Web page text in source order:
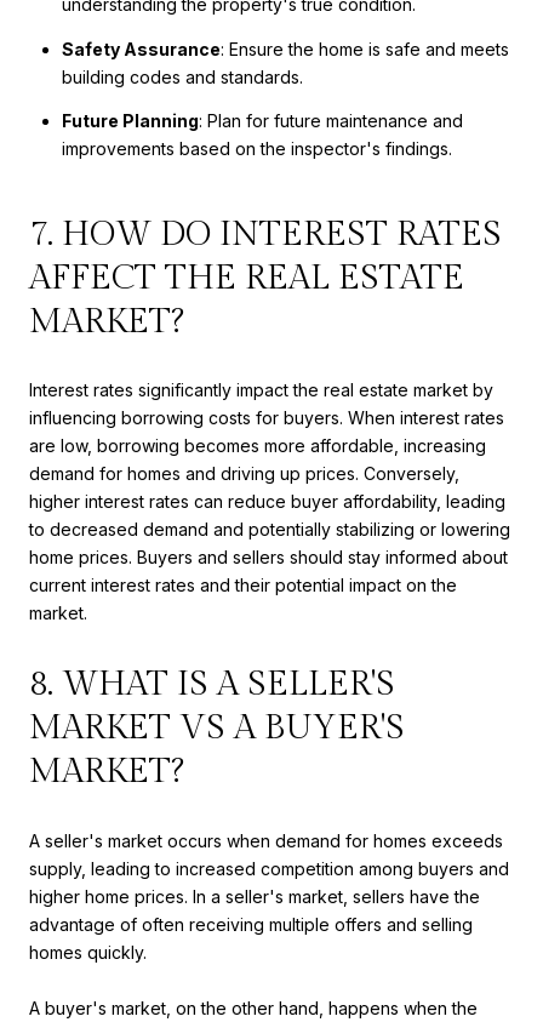
understanding the property's true condition.
Safety Assurance: Ensure the home is safe and meets
building codes and standards.
Future Planning: Plan for future maintenance and
improvements based on the inspector's findings.
7. HOW DO INTEREST RATES
AFFECT THE REAL ESTATE
MARKET?
Interest rates significantly impact the real estate market by
influencing borrowing costs for buyers. When interest rates
are low, borrowing becomes more affordable, increasing
demand for homes and driving up prices. Conversely,
higher interest rates can reduce buyer affordability, leading
to decreased demand and potentially stabilizing or lowering
home prices. Buyers and sellers should stay informed about
current interest rates and their potential impact on the
market.
8. WHAT IS A SELLER'S
MARKET VS A BUYER'S
MARKET?
A seller's market occurs when demand for homes exceeds
supply, leading to increased competition among buyers and
higher home prices. In a seller's market, sellers have the
advantage of often receiving multiple offers and selling
homes quickly.
A buyer's market, on the other hand, happens when the